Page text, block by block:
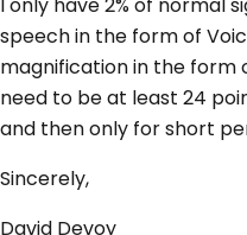
I only have 2% of normal
speech in the form of
magnification in the form
need to be at least 24
and then only for short
Sincerely,
David Devoy